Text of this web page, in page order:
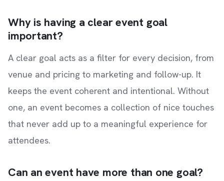
Why is having a clear event goal
important?
A clear goal acts as a filter for every decision, from
venue and pricing to marketing and follow-up. It
keeps the event coherent and intentional. Without
one, an event becomes a collection of nice touches
that never add up to a meaningful experience for
attendees.
Can an event have more than one goal?